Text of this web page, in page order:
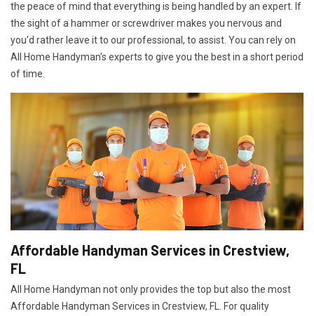
the peace of mind that everything is being handled by an expert. If
the sight of a hammer or screwdriver makes you nervous and
you'd rather leave it to our professional, to assist. You can rely on
All Home Handyman's experts to give you the best in a short period
of time.
Affordable Handyman Services in Crestview,
FL
All Home Handyman not only provides the top but also the most
Affordable Handyman Services in Crestview, FL. For quality